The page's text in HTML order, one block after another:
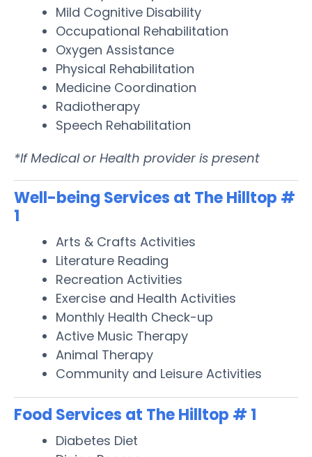
Mild Cognitive Disability
Occupational Rehabilitation
Oxygen Assistance
Physical Rehabilitation
Medicine Coordination
Radiotherapy
Speech Rehabilitation
*If Medical or Health provider is present
Well-being Services at The Hilltop #
1
Arts & Crafts Activities
Literature Reading
Recreation Activities
Exercise and Health Activities
Monthly Health Check-up
Active Music Therapy
Animal Therapy
Community and Leisure Activities
Food Services at The Hilltop # 1
Diabetes Diet